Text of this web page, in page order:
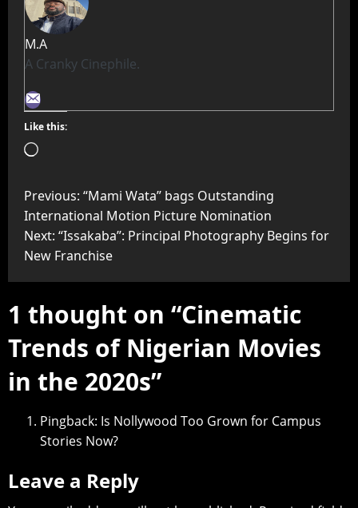
M.A
A Cranky Cinephile.
Like this:
Previous: “Mami Wata” bags Outstanding
International Motion Picture Nomination
Next: “Issakaba”: Principal Photography Begins for
New Franchise
1 thought on “Cinematic
Trends of Nigerian Movies
in the 2020s”
Pingback: Is Nollywood Too Grown for Campus
Stories Now?
Leave a Reply